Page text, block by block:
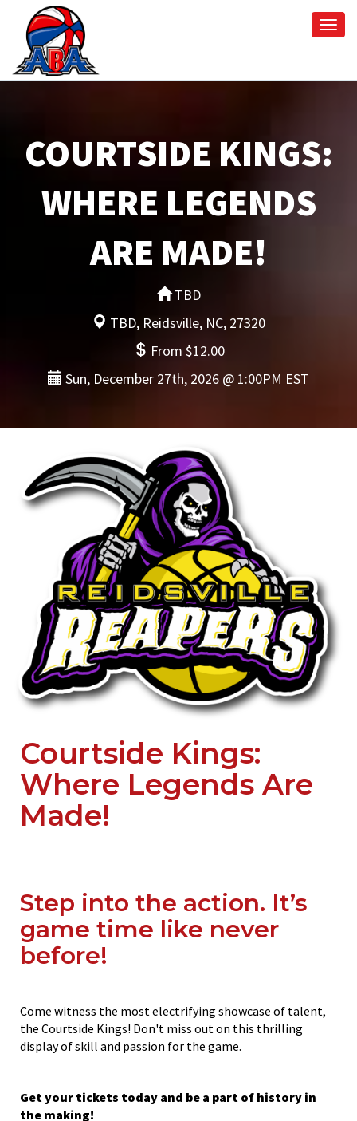
COURTSIDE KINGS:
WHERE LEGENDS
ARE MADE!
TBD
TBD, Reidsville, NC, 27320
From $12.00
Sun, December 27th, 2026 @ 1:00PM EST
Courtside Kings:
Where Legends Are
Made!
Step into the action. It’s
game time like never
before!
Come witness the most electrifying showcase of talent,
the Courtside Kings! Don't miss out on this thrilling
display of skill and passion for the game.
Get your tickets today and be a part of history in
the making!